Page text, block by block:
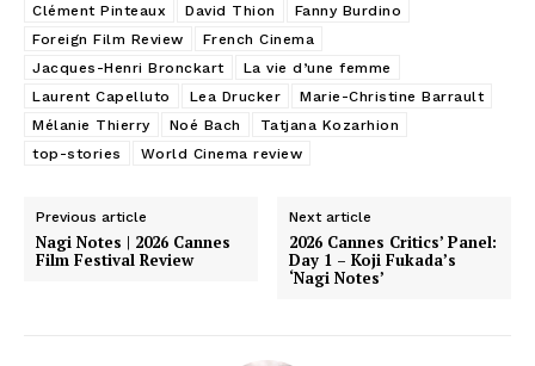
Clément Pinteaux
David Thion
Fanny Burdino
Foreign Film Review
French Cinema
Jacques-Henri Bronckart
La vie d’une femme
Laurent Capelluto
Lea Drucker
Marie-Christine Barrault
Mélanie Thierry
Noé Bach
Tatjana Kozarhion
top-stories
World Cinema review
Previous article
Nagi Notes | 2026 Cannes
Film Festival Review
Next article
2026 Cannes Critics’ Panel:
Day 1 – Koji Fukada’s
‘Nagi Notes’